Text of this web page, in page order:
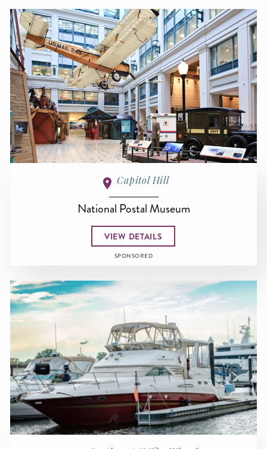
Capitol Hill
National Postal Museum
VIEW DETAILS
SPONSORED